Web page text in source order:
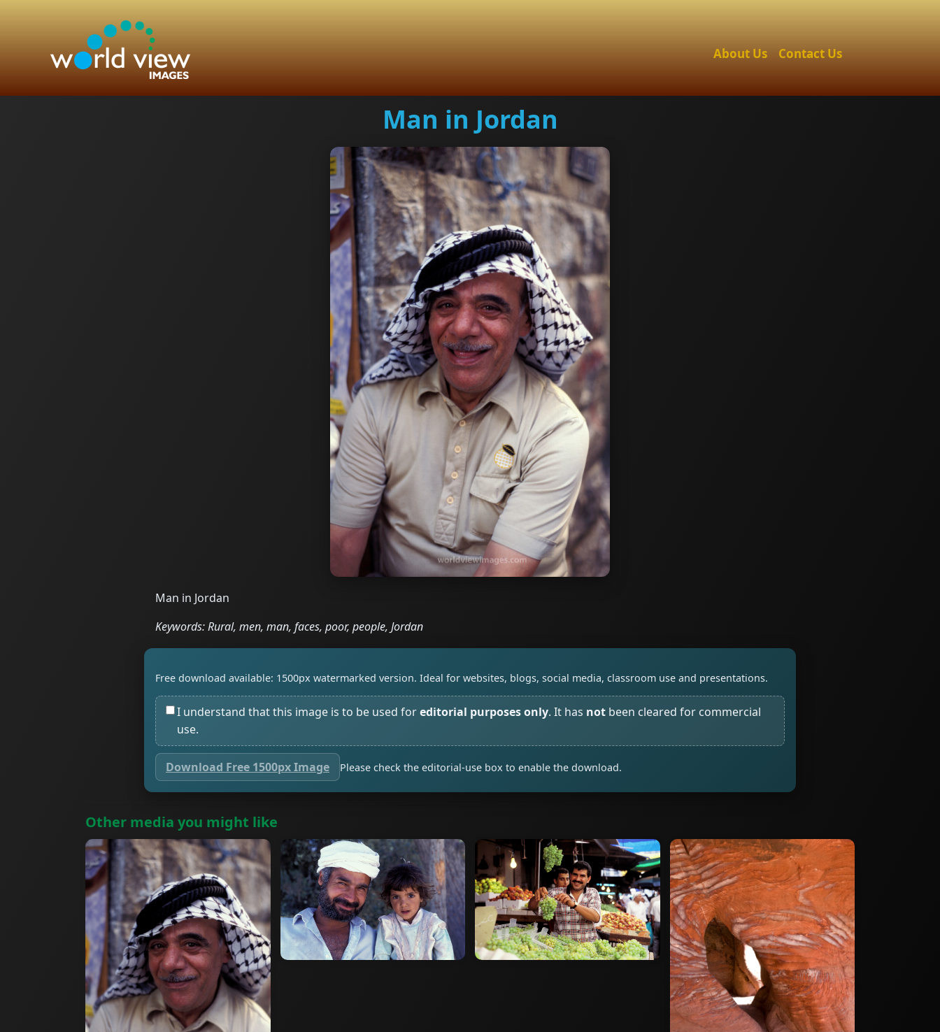
About Us Contact Us
Man in Jordan
Man in Jordan
Keywords: Rural, men, man, faces, poor, people, Jordan
Free download available: 1500px watermarked version. Ideal for websites, blogs, social media, classroom use and presentations.
I understand that this image is to be used foreditorial purposes only. It has not been cleared for commercial
use.
Download Free 1500px Image Please check the editorial-use box to enable the download.
Other media you might like